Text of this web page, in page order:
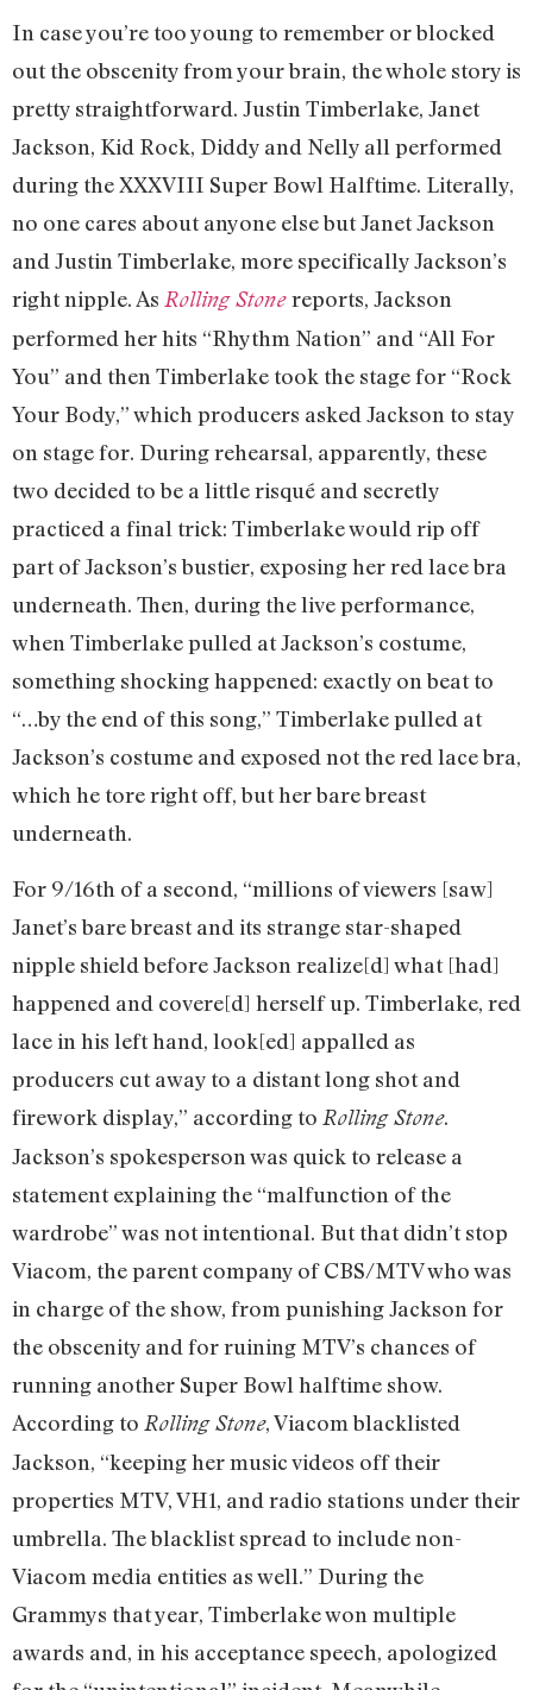
In case you’re too young to remember or blocked
out the obscenity from your brain, the whole story is
pretty straightforward. Justin Timberlake, Janet
Jackson, Kid Rock, Diddy and Nelly all performed
during the XXXVIII Super Bowl Halftime. Literally,
no one cares about anyone else but Janet Jackson
and Justin Timberlake, more specifically Jackson’s
right nipple. As Rolling Stonereports, Jackson
performed her hits “Rhythm Nation” and “All For
You” and then Timberlake took the stage for “Rock
Your Body,” which producers asked Jackson to stay
on stage for. During rehearsal, apparently, these
two decided to be a little risqué and secretly
practiced a final trick: Timberlake would rip off
part of Jackson’s bustier, exposing her red lace bra
underneath. Then, during the live performance,
when Timberlake pulled at Jackson’s costume,
something shocking happened: exactly on beat to
“…by the end of this song,” Timberlake pulled at
Jackson’s costume and exposed not the red lace bra,
which he tore right off, but her bare breast
underneath.
For 9/16th of a second, “millions of viewers [saw]
Janet’s bare breast and its strange star-shaped
nipple shield before Jackson realize[d] what [had]
happened and covere[d] herself up. Timberlake, red
lace in his left hand, look[ed] appalled as
producers cut away to a distant long shot and
firework display,” according to Rolling Stone.
Jackson’s spokesperson was quick to release a
statement explaining the “malfunction of the
wardrobe” was not intentional. But that didn’t stop
Viacom, the parent company of CBS/MTV who was
in charge of the show, from punishing Jackson for
the obscenity and for ruining MTV’s chances of
running another Super Bowl halftime show.
According to Rolling Stone, Viacom blacklisted
Jackson, “keeping her music videos off their
properties MTV, VH1, and radio stations under their
umbrella. The blacklist spread to include non-
Viacom media entities as well.” During the
Grammys that year, Timberlake won multiple
awards and, in his acceptance speech, apologized